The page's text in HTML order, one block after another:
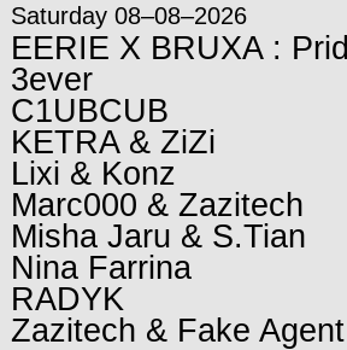
Saturday 08–08–2026
EERIE X BRUXA :
3ever
C1UBCUB
KETRA & ZiZi
Lixi & Konz
Marc000 & Zazitech
Misha Jaru & S.Tian
Nina Farrina
RADYK
Zazitech & Fake Agent